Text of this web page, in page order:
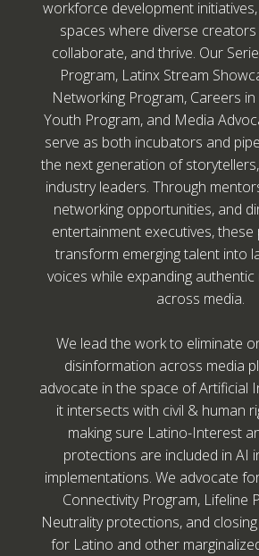
workforce development
spaces where diverse
collaborate, and thrive. Our
Program, Latinx Stream
Networking Program, Careers
Youth Program, and Media
serve as both incubators and
the next generation of
industry leaders. Through
networking opportunities, and
entertainment executives, these
transform emerging talent into
voices while expanding
across media.
We lead the work to eliminate
disinformation across media
advocate in the space of Artificial
it intersects with civil & human
making sure Latino-Interest
protections are included in AI
implementations. We advocate
Connectivity Program, Lifeline
Neutrality protections, and
for Latino and other